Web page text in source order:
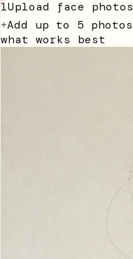
1Upload face photos
+Add up to 5 photos
what works best